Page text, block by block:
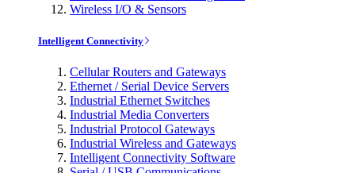
Wireless I/O & Sensors
Intelligent Connectivity
Cellular Routers and Gateways
Ethernet / Serial Device Servers
Industrial Ethernet Switches
Industrial Media Converters
Industrial Protocol Gateways
Industrial Wireless and Gateways
Intelligent Connectivity Software